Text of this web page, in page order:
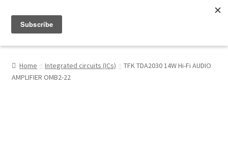
My Account
Home Integrated circuits (ICs)
TFK TDA2030 14W Hi-Fi AUDIO
AMPLIFIER OMB2-22